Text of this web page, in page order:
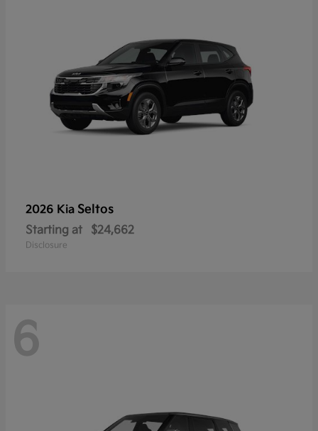
2026 Kia Seltos
Starting at $24,662
Disclosure
6